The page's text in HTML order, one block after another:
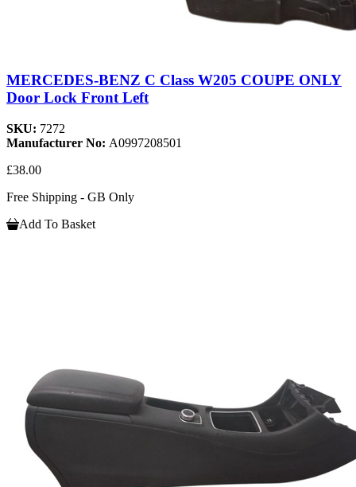
MERCEDES-BENZ C Class W205 COUPE ONLY
Door Lock Front Left
SKU: 7272
Manufacturer No: A0997208501
£38.00
Free Shipping - GB Only
Add To Basket